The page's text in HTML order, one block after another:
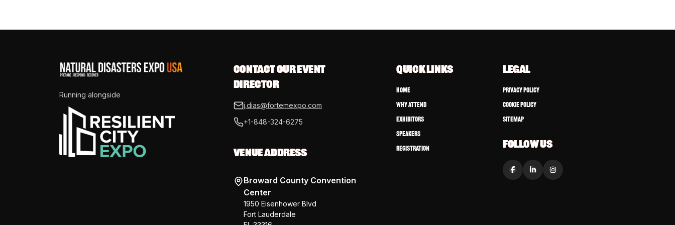
Running alongside
CONTACT OUR EVENT
DIRECTOR
j.dias@fortemexpo.com
+1-848-324-6275
VENUE ADDRESS
Broward County Convention
Center
1950 Eisenhower Blvd
Fort Lauderdale
QUICK LINKS
Home
Why Attend
Exhibitors
Speakers
Registration
LEGAL
Privacy Policy
Cookie Policy
Sitemap
FOLLOW US